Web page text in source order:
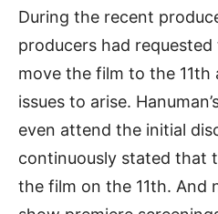
During the recent
producers had
move the film to the 11th
issues to arise.
even attend the initial
continuously stated that
the film on the 11th. And